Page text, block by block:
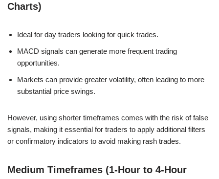
Charts)
Ideal for day traders looking for quick trades.
MACD signals can generate more frequent trading
opportunities.
Markets can provide greater volatility, often leading to more
substantial price swings.
However, using shorter timeframes comes with the risk of false
signals, making it essential for traders to apply additional filters
or confirmatory indicators to avoid making rash trades.
Medium Timeframes (1-Hour to 4-Hour